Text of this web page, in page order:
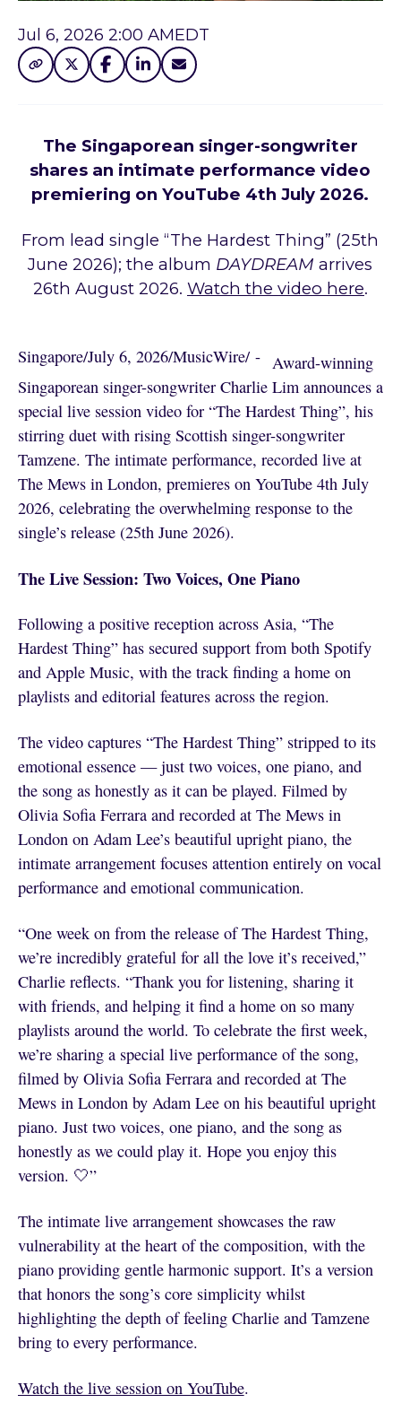
Jul 6, 2026 2:00 AMEDT
The Singaporean singer-songwriter
shares an intimate performance video
premiering on YouTube 4th July 2026.
From lead single “The Hardest Thing” (25th
June 2026); the album DAYDREAM arrives
26th August 2026. Watch the video here.
Singapore/July 6, 2026/MusicWire/ - Award-winning
Singaporean singer-songwriter Charlie Lim announces a
special live session video for “The Hardest Thing”, his
stirring duet with rising Scottish singer-songwriter
Tamzene. The intimate performance, recorded live at
The Mews in London, premieres on YouTube 4th July
2026, celebrating the overwhelming response to the
single’s release (25th June 2026).
The Live Session: Two Voices, One Piano
Following a positive reception across Asia, “The
Hardest Thing” has secured support from both Spotify
and Apple Music, with the track finding a home on
playlists and editorial features across the region.
The video captures “The Hardest Thing” stripped to its
emotional essence — just two voices, one piano, and
the song as honestly as it can be played. Filmed by
Olivia Sofia Ferrara and recorded at The Mews in
London on Adam Lee’s beautiful upright piano, the
intimate arrangement focuses attention entirely on vocal
performance and emotional communication.
“One week on from the release of The Hardest Thing,
we’re incredibly grateful for all the love it’s received,”
Charlie reflects. “Thank you for listening, sharing it
with friends, and helping it find a home on so many
playlists around the world. To celebrate the first week,
we’re sharing a special live performance of the song,
filmed by Olivia Sofia Ferrara and recorded at The
Mews in London by Adam Lee on his beautiful upright
piano. Just two voices, one piano, and the song as
honestly as we could play it. Hope you enjoy this
version. 🤍”
The intimate live arrangement showcases the raw
vulnerability at the heart of the composition, with the
piano providing gentle harmonic support. It’s a version
that honors the song’s core simplicity whilst
highlighting the depth of feeling Charlie and Tamzene
bring to every performance.
Watch the live session on YouTube.